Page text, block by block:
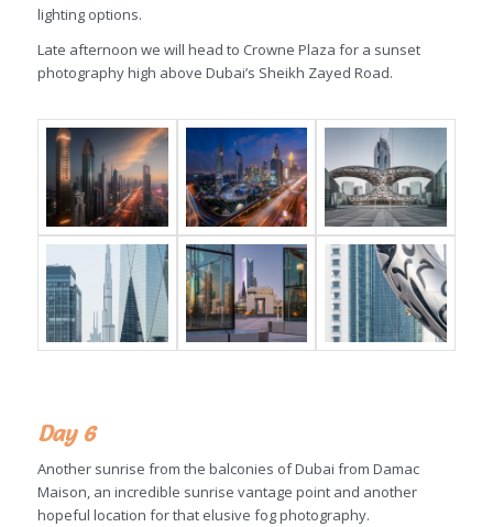
lighting options.
Late afternoon we will head to Crowne Plaza for a sunset
photography high above Dubai’s Sheikh Zayed Road.
Day 6
Another sunrise from the balconies of Dubai from Damac
Maison, an incredible sunrise vantage point and another
hopeful location for that elusive fog photography.